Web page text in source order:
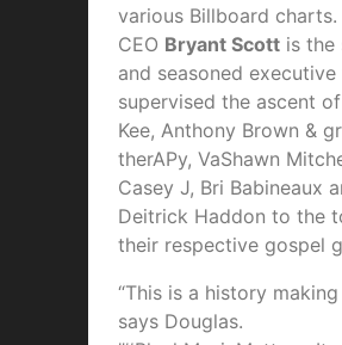
various Billboard charts.
CEO Bryant Scott is the
and seasoned executive
supervised the ascent
Kee, Anthony Brown &
therAPy, VaShawn
Casey J, Bri Babineaux
Deitrick Haddon to the
their respective gospel
“This is a history making
says Douglas.